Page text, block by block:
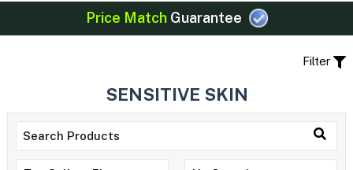
Price MatchGuarantee
Filter
SENSITIVE SKIN